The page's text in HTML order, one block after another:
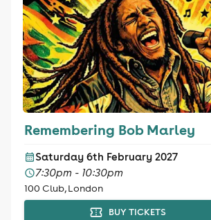
Remembering Bob Marley
Saturday 6th February 2027
7:30pm - 10:30pm
100 Club, London
BUY TICKETS